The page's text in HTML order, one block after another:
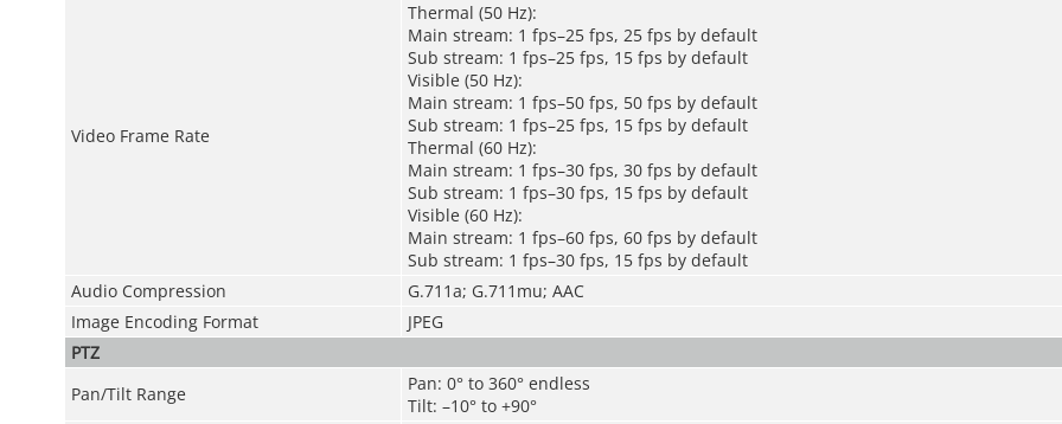
Video Frame Rate
Thermal (50 Hz):
Main stream: 1 fps–25 fps, 25 fps by default
Sub stream: 1 fps–25 fps, 15 fps by default
Visible (50 Hz):
Main stream: 1 fps–50 fps, 50 fps by default
Sub stream: 1 fps–25 fps, 15 fps by default
Thermal (60 Hz):
Main stream: 1 fps–30 fps, 30 fps by default
Sub stream: 1 fps–30 fps, 15 fps by default
Visible (60 Hz):
Main stream: 1 fps–60 fps, 60 fps by default
Sub stream: 1 fps–30 fps, 15 fps by default
Audio Compression
G.711a; G.711mu; AAC
Image Encoding Format
JPEG
PTZ
Pan/Tilt Range
Pan: 0° to 360° endless
Tilt: –10° to +90°